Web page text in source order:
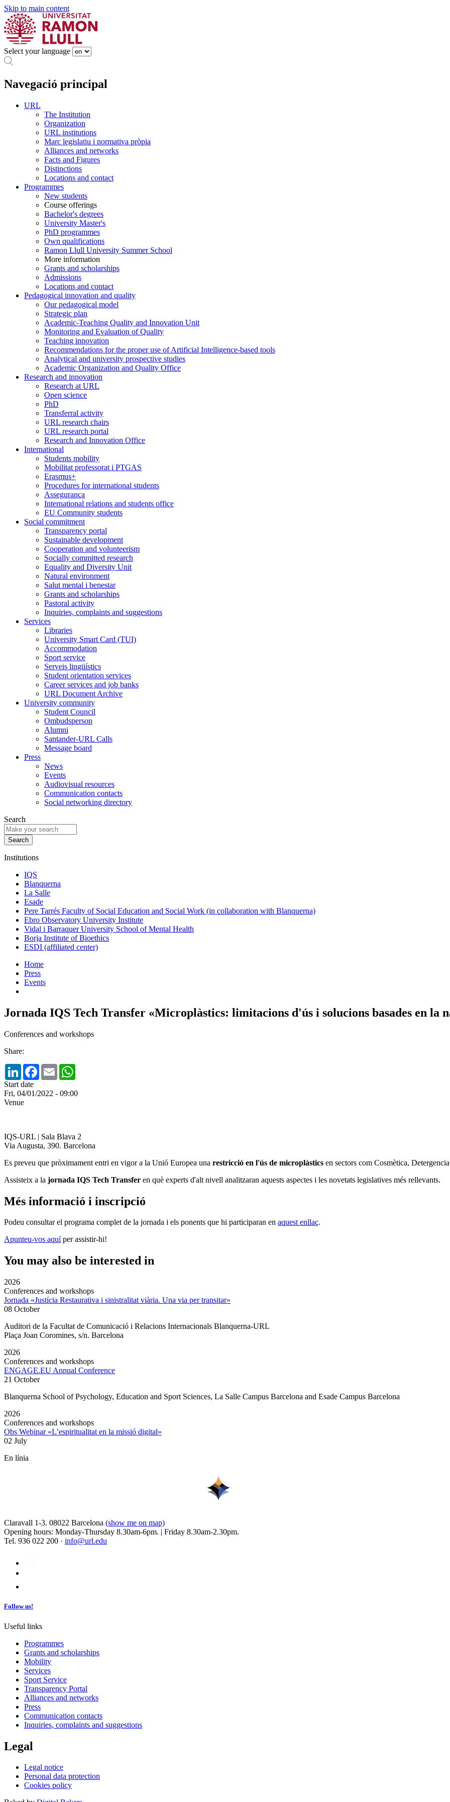
Skip to main content
Select your language
Navegació principal
URL
The Institution
Organization
URL institutions
Marc legislatiu i normativa pròpia
Alliances and networks
Facts and Figures
Distinctions
Locations and contact
Programmes
New students
Course offerings
Bachelor's degrees
University Master's
PhD programmes
Own qualifications
Ramon Llull University Summer School
More information
Grants and scholarships
Admissions
Locations and contact
Pedagogical innovation and quality
Our pedagogical model
Strategic plan
Academic-Teaching Quality and Innovation Unit
Monitoring and Evaluation of Quality
Teaching innovation
Recommendations for the proper use of Artificial Intelligence-based tools
Analytical and university prospective studies
Academic Organization and Quality Office
Research and innovation
Research at URL
Open science
PhD
Transferral activity
URL research chairs
URL research portal
Research and Innovation Office
International
Students mobility
Mobilitat professorat i PTGAS
Erasmus+
Procedures for international students
Assegurança
International relations and students office
EU Community students
Social commitment
Transparency portal
Sustainable development
Cooperation and volunteerism
Socially committed research
Equality and Diversity Unit
Natural environment
Salut mental i benestar
Grants and scholarships
Pastoral activity
Inquiries, complaints and suggestions
Services
Libraries
University Smart Card (TUI)
Accommodation
Sport service
Serveis lingüístics
Student orientation services
Career services and job banks
URL Document Archive
University community
Student Council
Ombudsperson
Alumni
Santander-URL Calls
Message board
Press
News
Events
Audiovisual resources
Communication contacts
Social networking directory
Search
Institutions
IQS
Blanquerna
La Salle
Esade
Pere Tarrés Faculty of Social Education and Social Work (in collaboration with Blanquerna)
Ebro Observatory University Institute
Vidal i Barraquer University School of Mental Health
Borja Institute of Bioethics
ESDI (affiliated center)
Home
Press
Events
Jornada IQS Tech Transfer «Microplàstics: limitacions d'ús i solucions basades en la
Conferences and workshops
Share:
LinkedInFacebook
Email
Start date
Fri, 04/01/2022 - 09:00
Venue
IQS-URL | Sala Blava 2
Via Augusta, 390. Barcelona
Es preveu que pròximament entri en vigor a la Unió Europea una restricció en l'ús de microplàstics en sectors com Cosmètica,
Assisteix a la jornada IQS Tech Transfer en què experts d'alt nivell analitzaran aquests aspectes i les novetats legislatives més rellevants.
Més informació i inscripció
Podeu consultar el programa complet de la jornada i els ponents que hi participaran en aquest enllaç.
Apunteu-vos aquíper assistir-hi!
You may also be interested in
2026
Conferences and workshops
Jornada «Justícia Restaurativa i sinistralitat viària. Una via per transitar»
08 October
Auditori de la Facultat de Comunicació i Relacions Internacionals Blanquerna-URL
Plaça Joan Coromines, s/n. Barcelona
2026
Conferences and workshops
ENGAGE.EU Annual Conference
21 October
Blanquerna School of Psychology, Education and Sport Sciences, La Salle Campus Barcelona and Esade Campus Barcelona
2026
Conferences and workshops
Obs Webinar «L’espiritualitat en la missió digital»
02 July
En línia
Claravall 1-3. 08022 Barcelona (show me on map)
Opening hours: Monday-Thursday 8.30am-6pm. | Friday 8.30am-2.30pm.
Tel. 936 022 200 · info@url.edu
Follow us!
Useful links
Programmes
Grants and scholarships
Mobility
Services
Sport Service
Transparency Portal
Alliances and networks
Press
Communication contacts
Inquiries, complaints and suggestions
Legal
Legal notice
Personal data protection
Cookies policy